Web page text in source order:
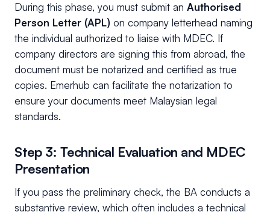
During this phase, you must submit an Authorised
Person Letter (APL) on company letterhead naming
the individual authorized to liaise with MDEC. If
company directors are signing this from abroad, the
document must be notarized and certified as true
copies. Emerhub can facilitate the notarization to
ensure your documents meet Malaysian legal
standards.
Step 3: Technical Evaluation and MDEC
Presentation
If you pass the preliminary check, the BA conducts a
substantive review, which often includes a technical